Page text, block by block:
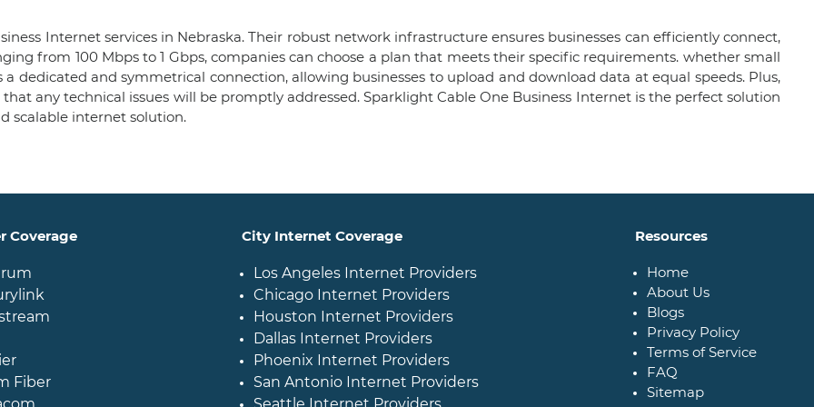
Internet services in Nebraska. Their robust network infrastructure ensures businesses can efficiently connect,
from 100 Mbps to 1 Gbps, companies can choose a plan that meets their specific requirements. whether small
dedicated and symmetrical connection, allowing businesses to upload and download data at equal speeds. Plus,
any technical issues will be promptly addressed. Sparklight Cable One Business Internet is the perfect solution
scalable internet solution.
Coverage
Fiber
City Internet Coverage
Los Angeles Internet Providers
Chicago Internet Providers
Houston Internet Providers
Dallas Internet Providers
Phoenix Internet Providers
San Antonio Internet Providers
Resources
Home
About Us
Blogs
Privacy Policy
Terms of Service
FAQ
Sitemap